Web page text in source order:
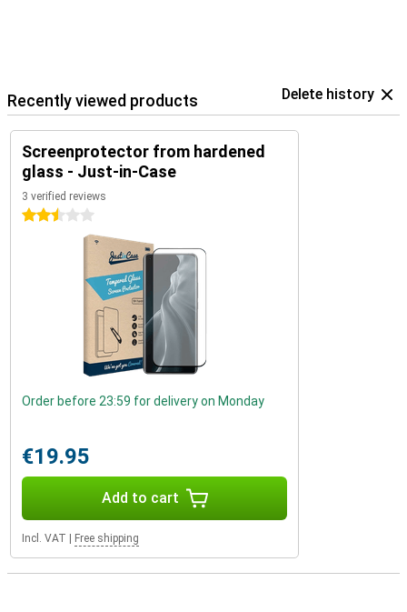
Recently viewed products Delete history
Screenprotector from hardened
glass - Just-in-Case
3 verified reviews
2.5 stars
Order before 23:59 for delivery on Monday
€19.95
Add to cart
Incl. VAT Free shipping